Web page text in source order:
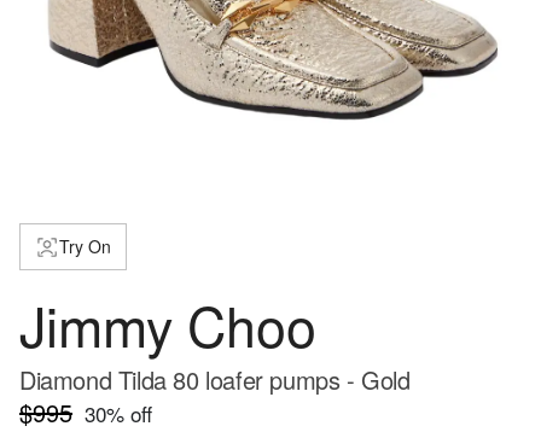
Try On
Jimmy Choo
Diamond Tilda 80 loafer pumps - Gold
$995 30% off